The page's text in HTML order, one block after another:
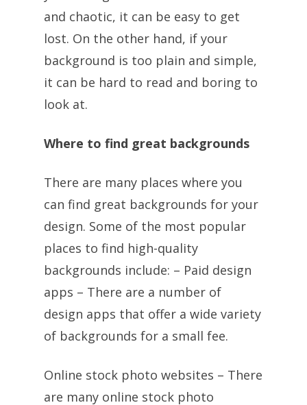
and chaotic, it can be easy to get
lost. On the other hand, if your
background is too plain and simple,
it can be hard to read and boring to
look at.
Where to find great backgrounds
There are many places where you
can find great backgrounds for your
design. Some of the most popular
places to find high-quality
backgrounds include: – Paid design
apps – There are a number of
design apps that offer a wide variety
of backgrounds for a small fee.
Online stock photo websites – There
are many online stock photo